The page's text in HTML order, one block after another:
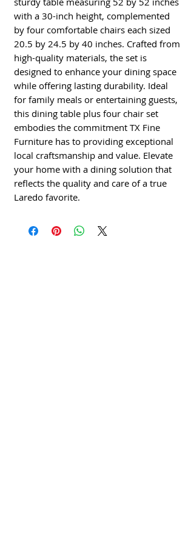
with a 30-inch height, complemented
by four comfortable chairs each sized
20.5 by 24.5 by 40 inches. Crafted from
high-quality materials, the set is
designed to enhance your dining space
while offering lasting durability. Ideal
for family meals or entertaining guests,
this dining table plus four chair set
embodies the commitment TX Fine
Furniture has to providing exceptional
local craftsmanship and value. Elevate
your home with a dining solution that
reflects the quality and care of a true
Laredo favorite.